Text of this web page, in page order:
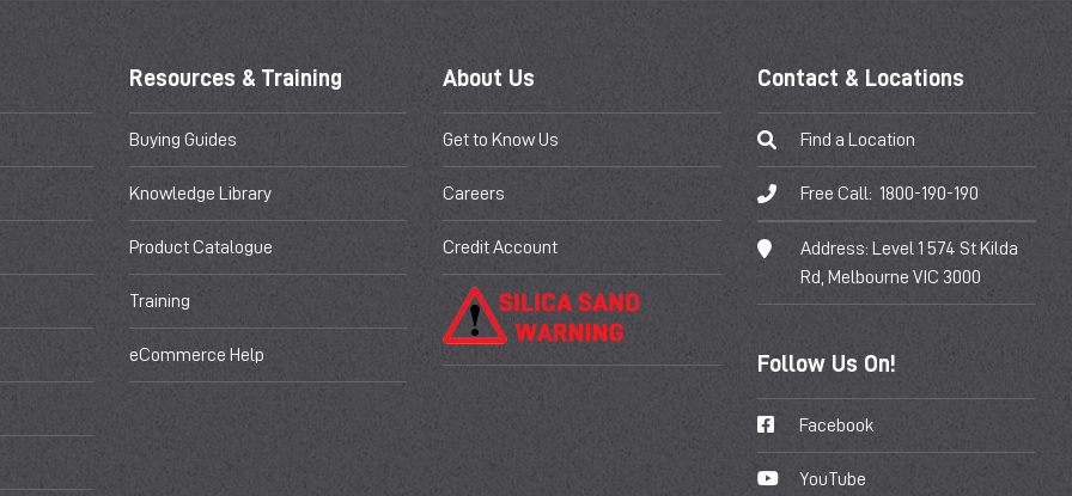
Resources & Training
Buying Guides
Knowledge Library
Product Catalogue
Training
eCommerce Help
About Us
Get to Know Us
Careers
Credit Account
Contact & Locations
Find a Location
Free Call: 1800-190-190
Address:
Level 1 574 St Kilda
Rd, Melbourne VIC 3000
Follow Us On!
Facebook
YouTube